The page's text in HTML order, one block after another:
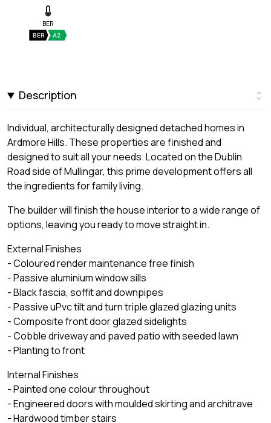
BER
BER A2
Description
Individual, architecturally designed detached homes in
Ardmore Hills. These properties are finished and
designed to suit all your needs. Located on the Dublin
Road side of Mullingar, this prime development offers all
the ingredients for family living.
The builder will finish the house interior to a wide range of
options, leaving you ready to move straight in.
External Finishes
- Coloured render maintenance free finish
- Passive aluminium window sills
- Black fascia, soffit and downpipes
- Passive uPvc tilt and turn triple glazed glazing units
- Composite front door glazed sidelights
- Cobble driveway and paved patio with seeded lawn
- Planting to front
Internal Finishes
- Painted one colour throughout
- Engineered doors with moulded skirting and architrave
- Hardwood timber stairs